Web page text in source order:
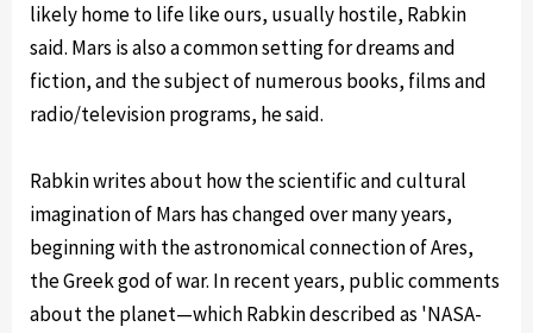
likely home to life like ours, usually hostile, Rabkin
said. Mars is also a common setting for dreams and
fiction, and the subject of numerous books, films and
radio/television programs, he said.
Rabkin writes about how the scientific and cultural
imagination of Mars has changed over many years,
beginning with the astronomical connection of Ares,
the Greek god of war. In recent years, public comments
about the planet—which Rabkin described as 'NASA-